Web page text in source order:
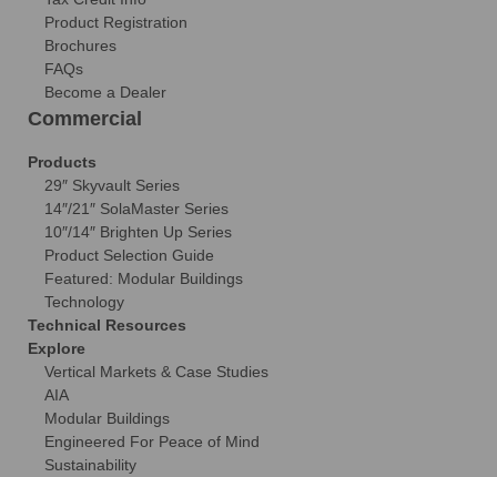
Product Registration
Brochures
FAQs
Become a Dealer
Commercial
Products
29″ Skyvault Series
14″/21″ SolaMaster Series
10″/14″ Brighten Up Series
Product Selection Guide
Featured: Modular Buildings
Technology
Technical Resources
Explore
Vertical Markets & Case Studies
AIA
Modular Buildings
Engineered For Peace of Mind
Sustainability